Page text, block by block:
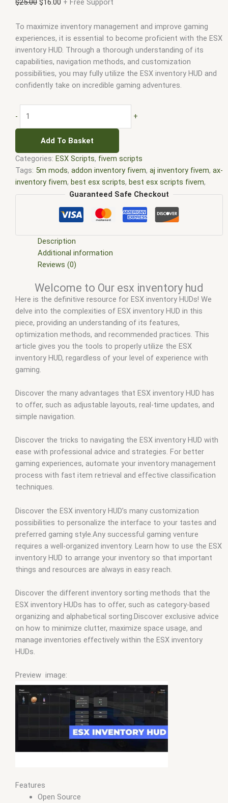
$25.00 $16.00 + Free Support
To maximize inventory management and improve gaming
experiences, it is essential to become proficient with the ESX
inventory HUD. Through a thorough understanding of its
capabilities, navigation methods, and customization
possibilities, you may fully utilize the ESX inventory HUD and
confidently take on incredible gaming adventures.
- +
Add To Basket
Categories: ESX Scripts, fivem scripts
Tags: 5m mods, addon inventory fivem, aj inventory fivem, ax-
inventory fivem, best esx scripts, best esx scripts fivem,
chezza inventory fivem,core inventory fivem, core inventory
disc inventory fivem ,dp inventory fivem
esx inventory fivem,esx inventory hud fivem
five m store,five.m
inventory,fivem core inventory
fivem esx inventory
scripts,fivem esx scripts free ,fivem inventory,fivem
inventory images,fivem inventory script,fivem modder ,FiveM
Mods ,fivem ox inventory,fivem qbcore scripts,fivem
resource,fivem script,fivem script store,fivem scripting
fivem scripts ,fivem scripts free,fivem shop,fivem store,
fivem stores,fivemod,fivm,fivvem,Ox inventory fivem
inventory fivem,qbcore scripts,qs inventory fivem,scripts
gta5,shop fivem
Guaranteed Safe Checkout
Description
Additional information
Reviews (0)
Welcome to Our esx inventory hud
Here is the definitive resource for ESX inventory HUDs! We
delve into the complexities of ESX inventory HUD in this
piece, providing an understanding of its features,
optimization methods, and recommended practices. This
article gives you the tools to properly utilize the ESX
inventory HUD, regardless of your level of experience with
gaming.
Discover the many advantages that ESX inventory HUD has
to offer, such as adjustable layouts, real-time updates, and
simple navigation.
Discover the tricks to navigating the ESX inventory HUD with
ease with professional advice and strategies. For better
gaming experiences, automate your inventory management
process with fast item retrieval and effective classification
techniques.
Discover the ESX inventory HUD’s many customization
possibilities to personalize the interface to your tastes and
preferred gaming style.Any successful gaming venture
requires a well-organized inventory. Learn how to use the ESX
inventory HUD to arrange your inventory so that important
things and resources are always in easy reach.
Discover the different inventory sorting methods that the
ESX inventory HUDs has to offer, such as category-based
organizing and alphabetical sorting.Discover exclusive advice
on how to minimize clutter, maximize space usage, and
manage inventories effectively within the ESX inventory
HUDs.
Preview image:
Features
Open Source